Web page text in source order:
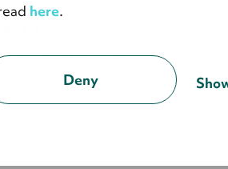
here.
Deny
a register and
in Salesforce as